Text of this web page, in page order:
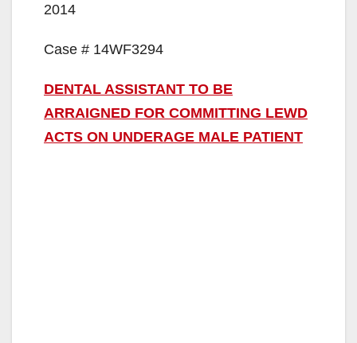
2014
Case # 14WF3294
DENTAL ASSISTANT TO BE
ARRAIGNED FOR COMMITTING LEWD
ACTS ON UNDERAGE MALE PATIENT